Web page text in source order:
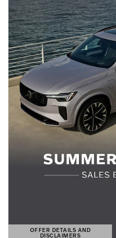
OFFER DETAILS AND
DISCLAIMERS